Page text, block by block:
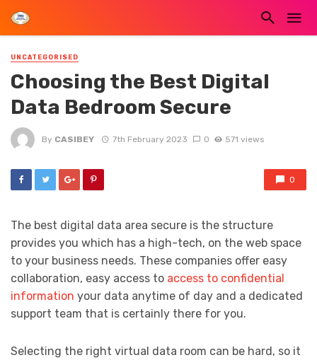
UNCATEGORISED
Choosing the Best Digital
Data Bedroom Secure
By CASIBEY 7th February 2023 0 571 views
0
The best digital data area secure is the structure
provides you which has a high-tech, on the web space
to your business needs. These companies offer easy
collaboration, easy access to access to confidential
information your data anytime of day and a dedicated
support team that is certainly there for you.
Selecting the right virtual data room can be hard, so it